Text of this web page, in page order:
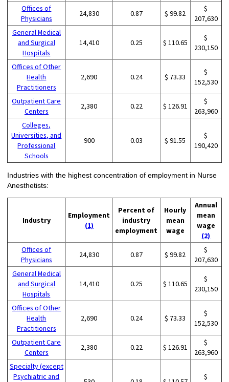
Offices of
Physicians
24,830 0.87 $ 99.82
$
207,630
General Medical
and Surgical
Hospitals
14,410 0.25 $ 110.65
$
230,150
Offices of Other
Health
Practitioners
2,690 0.24 $ 73.33
$
152,530
Outpatient Care
Centers
2,380 0.22 $ 126.91
$
263,960
Colleges,
Universities, and
Professional
Schools
900 0.03 $ 91.55
$
190,420
Industries with the highest concentration of employment in Nurse
Anesthetists:
Industry
Employment
(1)
Percent of
industry
employment
Hourly
mean
wage
Annual
mean
wage
(2)
Offices of
Physicians
24,830 0.87 $ 99.82
$
207,630
General Medical
and Surgical
Hospitals
14,410 0.25 $ 110.65
$
230,150
Offices of Other
Health
Practitioners
2,690 0.24 $ 73.33
$
152,530
Outpatient Care
Centers
2,380 0.22 $ 126.91
$
263,960
Specialty (except
Psychiatric and
$